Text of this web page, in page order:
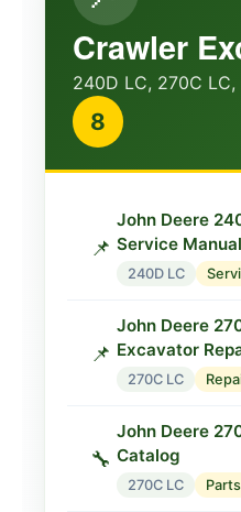
📋
John Deere
Maintenance
230LCR
John Deere
John Deere
Operator
Crawler
240D LC, 270C
8
📌
John Deere
Service Manual
240D LC
📌
John Deere
Excavator
270C LC
🔧
John Deere
Catalog
270C LC Parts